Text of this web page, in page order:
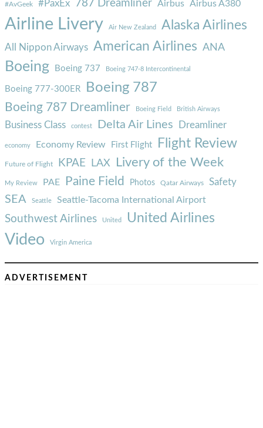
#AvGeek #PaxEx 787 Dreamliner Airbus Airbus A380
Airline Livery Air New Zealand Alaska Airlines
All Nippon Airways American Airlines ANA
Boeing Boeing 737 Boeing 747-8 Intercontinental
Boeing 777-300ER Boeing 787
Boeing 787 Dreamliner Boeing Field British Airways
Business Class contest Delta Air Lines Dreamliner
economy Economy Review First Flight Flight Review
Future of Flight KPAE LAX Livery of the Week
My Review PAE Paine Field Photos Qatar Airways Safety
SEA Seattle Seattle-Tacoma International Airport
Southwest Airlines United United Airlines
Video Virgin America
ADVERTISEMENT